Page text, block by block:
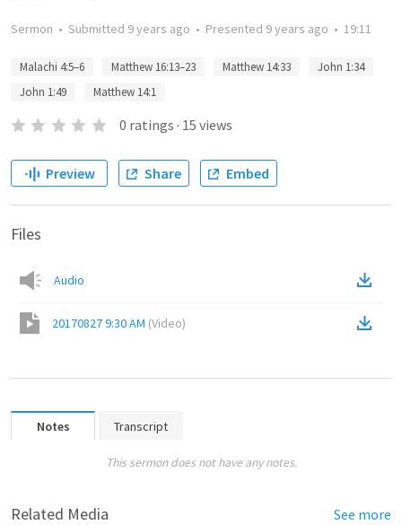
Sermon • Submitted 9 years ago • Presented 9 years ago • 19:11
Malachi 4:5–6 Matthew 16:13–23 Matthew 14:33
John 1:34
John 1:49
Matthew 14:1
0 ratings · 15 views
Preview Share Embed
Files
Audio
20170827 9:30 AM (Video)
Notes Transcript
This sermon does not have any notes.
Related Media See more